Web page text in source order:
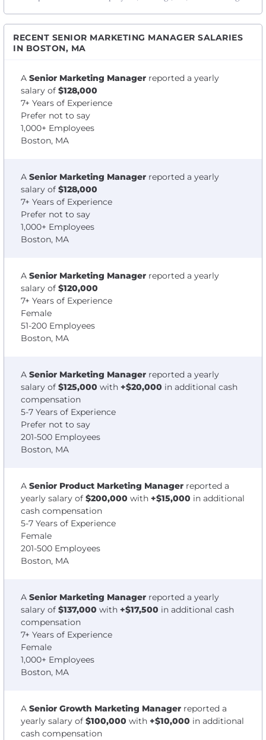
RECENT SENIOR MARKETING MANAGER SALARIES
IN BOSTON, MA
A Senior Marketing Manager reported a yearly
salary of $128,000
7+ Years of Experience
Prefer not to say
1,000+ Employees
Boston, MA
A Senior Marketing Manager reported a yearly
salary of $128,000
7+ Years of Experience
Prefer not to say
1,000+ Employees
Boston, MA
A Senior Marketing Manager reported a yearly
salary of $120,000
7+ Years of Experience
Female
51-200 Employees
Boston, MA
A Senior Marketing Manager reported a yearly
salary of $125,000 with +$20,000 in additional cash
compensation
5-7 Years of Experience
Prefer not to say
201-500 Employees
Boston, MA
A Senior Product Marketing Manager reported a
yearly salary of $200,000 with +$15,000 in additional
cash compensation
5-7 Years of Experience
Female
201-500 Employees
Boston, MA
A Senior Marketing Manager reported a yearly
salary of $137,000 with +$17,500 in additional cash
compensation
7+ Years of Experience
Female
1,000+ Employees
Boston, MA
A Senior Growth Marketing Manager reported a
yearly salary of $100,000 with +$10,000 in additional
cash compensation